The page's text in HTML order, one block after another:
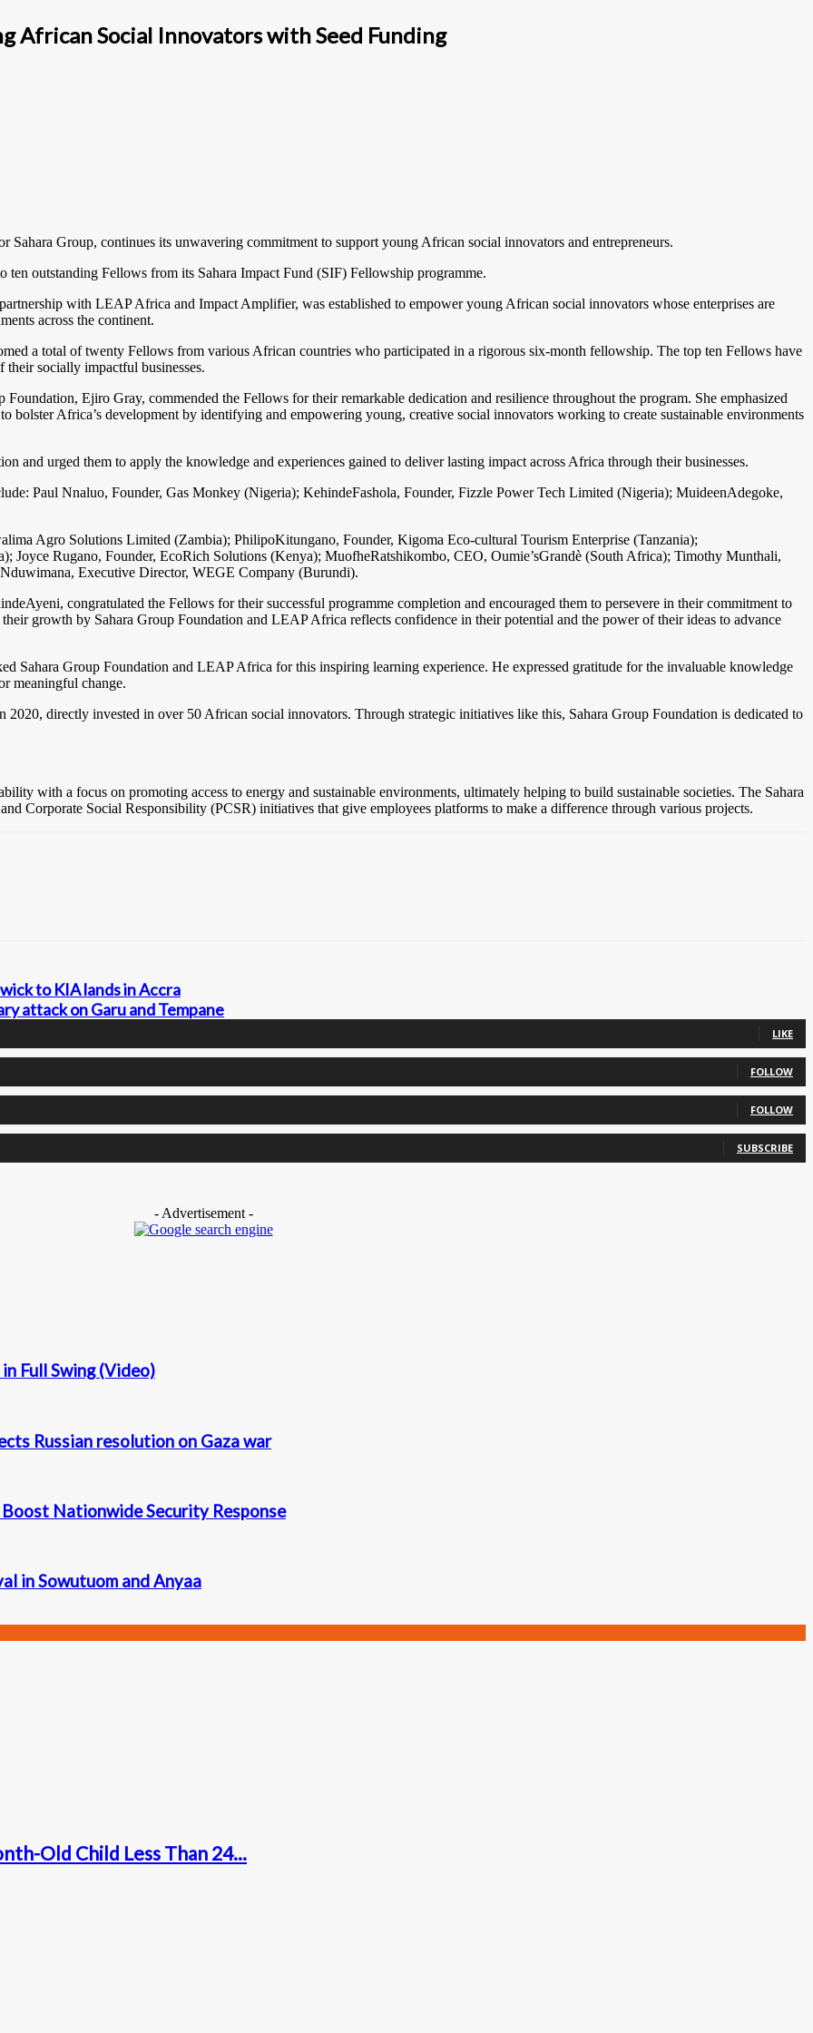
African Social Innovators with Seed Funding
Sahara Group, continues its unwavering commitment to support young African social innovators and entrepreneurs.
outstanding Fellows from its Sahara Impact Fund (SIF) Fellowship programme.
with LEAP Africa and Impact Amplifier, was established to empower young African social innovators whose enterprises are
across the continent.
a total of twenty Fellows from various African countries who participated in a rigorous six-month fellowship. The top ten Fellows have
their socially impactful businesses.
Ejiro Gray, commended the Fellows for their remarkable dedication and resilience throughout the program. She emphasized
bolster Africa’s development by identifying and empowering young, creative social innovators working to create sustainable environments
and urged them to apply the knowledge and experiences gained to deliver lasting impact across Africa through their businesses.
Paul Nnaluo, Founder, Gas Monkey (Nigeria); KehindeFashola, Founder, Fizzle Power Tech Limited (Nigeria); MuideenAdegoke,
Agro Solutions Limited (Zambia); PhilipoKitungano, Founder, Kigoma Eco-cultural Tourism Enterprise (Tanzania);
Rugano, Founder, EcoRich Solutions (Kenya); MuofheRatshikombo, CEO, Oumie’sGrandè (South Africa); Timothy Munthali,
Executive Director, WEGE Company (Burundi).
congratulated the Fellows for their successful programme completion and encouraged them to persevere in their commitment to
growth by Sahara Group Foundation and LEAP Africa reflects confidence in their potential and the power of their ideas to advance
Sahara Group Foundation and LEAP Africa for this inspiring learning experience. He expressed gratitude for the invaluable knowledge
meaningful change.
2020, directly invested in over 50 African social innovators. Through strategic initiatives like this, Sahara Group Foundation is dedicated to
with a focus on promoting access to energy and sustainable environments, ultimately helping to build sustainable societies. The Sahara
Corporate Social Responsibility (PCSR) initiatives that give employees platforms to make a difference through various projects.
to KIA lands in Accra
attack on Garu and Tempane
LIKE
FOLLOW
FOLLOW
SUBSCRIBE
- Advertisement -
Full Swing (Video)
Russian resolution on Gaza war
Nationwide Security Response
in Sowutuom and Anyaa
Old Child Less Than 24...